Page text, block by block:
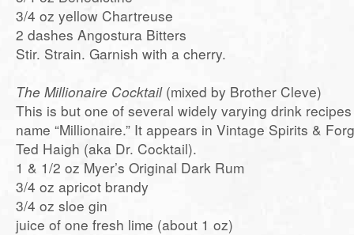
3/4 oz yellow Chartreuse
2 dashes Angostura Bitters
Stir. Strain. Garnish with a cherry.
The Millionaire Cocktail(mixed by Brother Cleve)
This is but one of several widely varying drink
name “Millionaire.” It appears in Vintage Spirits &
Ted Haigh (aka Dr. Cocktail).
1 & 1/2 oz Myer’s Original Dark Rum
3/4 oz apricot brandy
3/4 oz sloe gin
juice of one fresh lime (about 1 oz)